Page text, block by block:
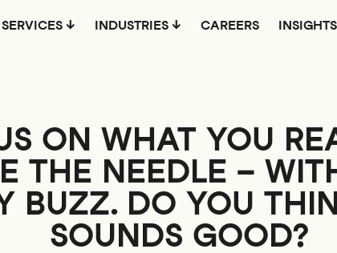
SERVICES INDUSTRIES CAREERS INSIGHTS
ON WHAT YOU
THE NEEDLE –
BUZZ. DO YOU
SOUNDS GOOD?